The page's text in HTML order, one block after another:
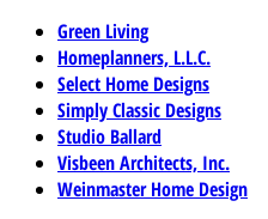
Green Living
Homeplanners, L.L.C.
Select Home Designs
Simply Classic Designs
Studio Ballard
Visbeen Architects, Inc.
Weinmaster Home Design